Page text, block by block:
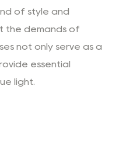
of style and
the demands of
not only serve as a
essential
light.